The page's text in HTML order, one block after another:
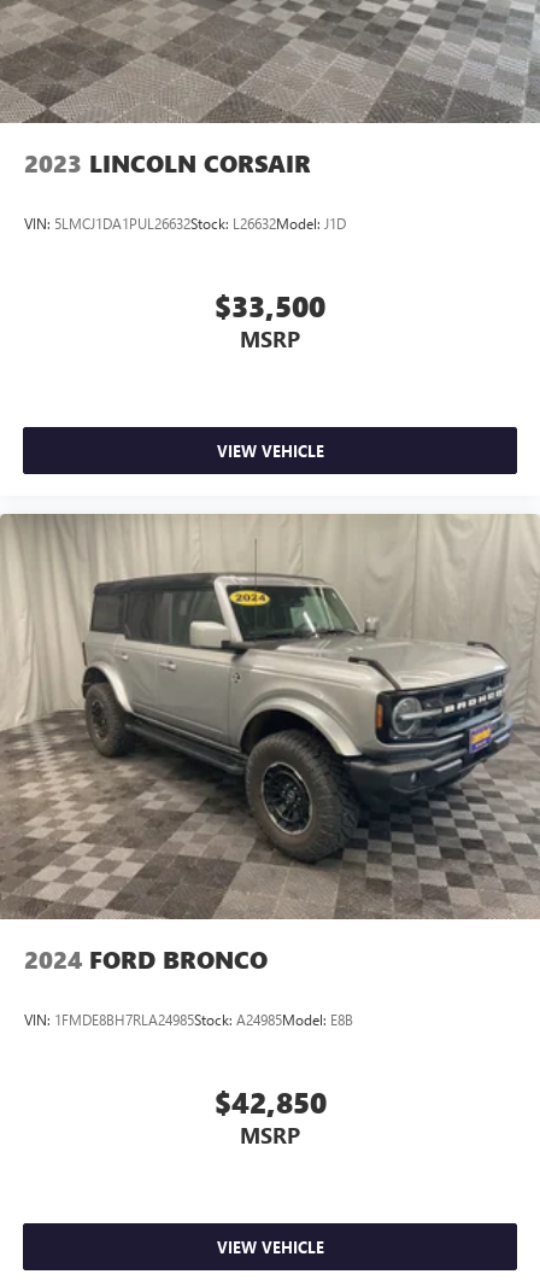
2023 LINCOLN CORSAIR
VIN: 5LMCJ1DA1PUL26632Stock: L26632Model: J1D
$33,500
MSRP
VIEW VEHICLE
2024 FORD BRONCO
VIN: 1FMDE8BH7RLA24985Stock: A24985Model: E8B
$42,850
MSRP
VIEW VEHICLE